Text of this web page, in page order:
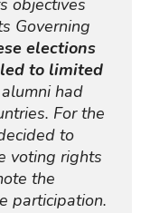
objectives
Governing
elections
to limited
had
For the
to
voting rights
the
participation.